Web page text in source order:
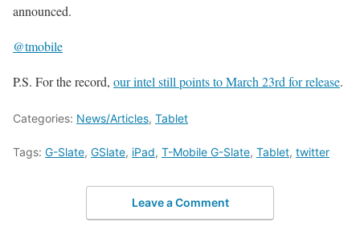
announced.
@tmobile
P.S. For the record, our intel still points to March 23rd for release.
Categories: News/Articles, Tablet
Tags: G-Slate, GSlate, iPad, T-Mobile G-Slate, Tablet, twitter
Leave a Comment